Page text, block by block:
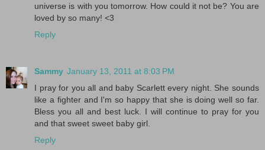
universe is with you tomorrow. How could it not be? You are
loved by so many! <3
Reply
Sammy January 13, 2011 at 8:03 PM
I pray for you all and baby Scarlett every night. She sounds
like a fighter and I'm so happy that she is doing well so far.
Bless you all and best luck. I will continue to pray for you
and that sweet sweet baby girl.
Reply